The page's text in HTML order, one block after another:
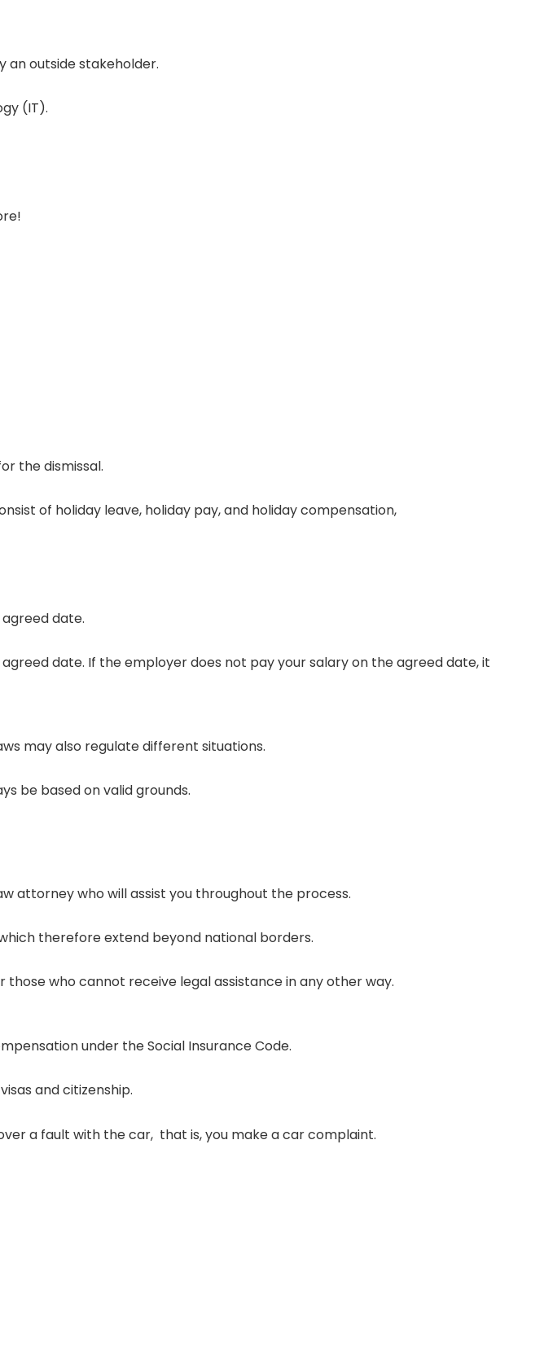
an outside stakeholder.
(IT).
the dismissal.
of holiday leave, holiday pay, and holiday compensation,
date.
date. If the employer does not pay your salary on the agreed date, it
may also regulate different situations.
be based on valid grounds.
attorney who will assist you throughout the process.
therefore extend beyond national borders.
who cannot receive legal assistance in any other way.
under the Social Insurance Code.
and citizenship.
a fault with the car, that is, you make a car complaint.